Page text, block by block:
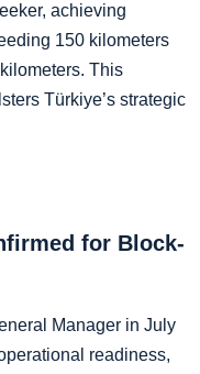
achieving
150 kilometers
This
Türkiye’s strategic
for Block-
Manager in July
readiness,